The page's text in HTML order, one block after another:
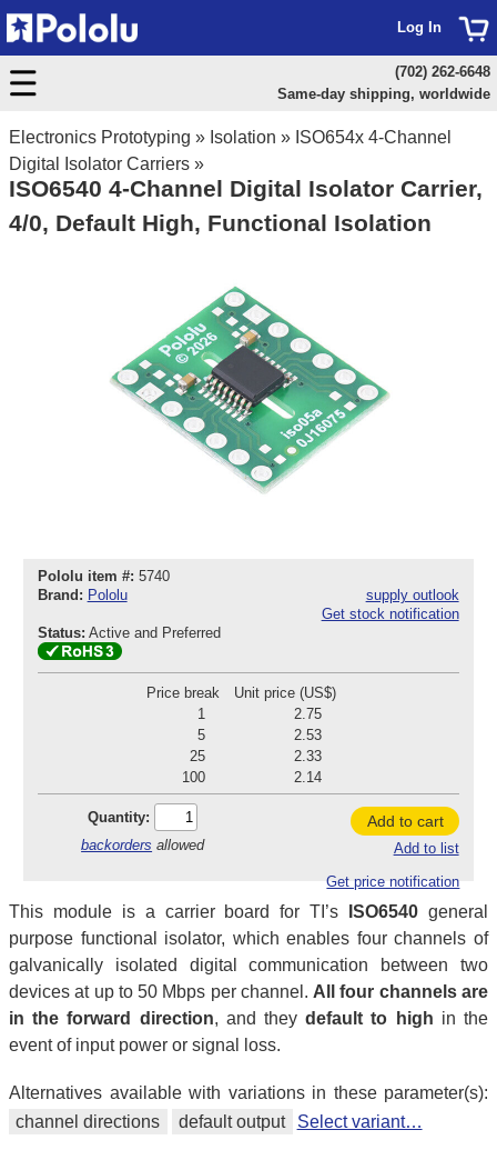
Electronics Prototyping » Isolation » ISO654x 4-Channel
Digital Isolator Carriers »
ISO6540 4-Channel Digital Isolator Carrier,
4/0, Default High, Functional Isolation
Pololu item #: 5740
Brand: Pololu
supply outlook
Get stock notification
Status: Active and Preferred
Price break
Unit price (US$)
1
2.75
5
2.53
25
2.33
100
2.14
Quantity:
backorders allowed
Add to cart
Add to list
Get price notification
This module is a carrier board for TI’s ISO6540 general
purpose functional isolator, which enables four channels of
galvanically isolated digital communication between two
devices at up to 50 Mbps per channel. All four channels are
in the forward direction, and theydefault to high in the
event of input power or signal loss.
Alternatives available with variations in these parameter(s):
channel directions
default output Select variant…
Log In
(702) 262-6648
Same-day shipping, worldwide